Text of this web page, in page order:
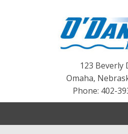
123 Beverly
Omaha,
Phone: 402-